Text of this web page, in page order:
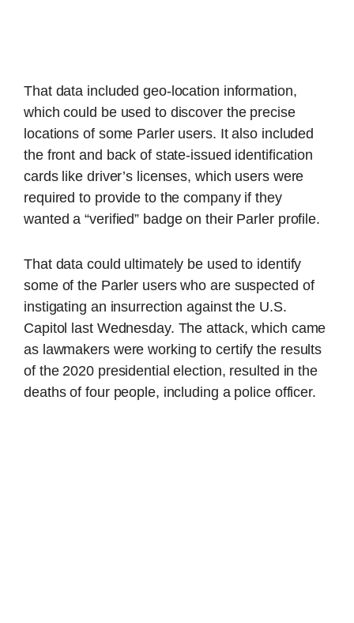
That data included geo-location information,
which could be used to discover the precise
locations of some Parler users. It also included
the front and back of state-issued identification
cards like driver’s licenses, which users were
required to provide to the company if they
wanted a “verified” badge on their Parler profile.
That data could ultimately be used to identify
some of the Parler users who are suspected of
instigating an insurrection against the U.S.
Capitol last Wednesday. The attack, which came
as lawmakers were working to certify the results
of the 2020 presidential election, resulted in the
deaths of four people, including a police officer.